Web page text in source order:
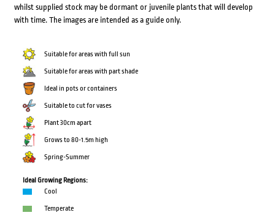
whilst supplied stock may be dormant or juvenile plants that will develop
with time. The images are intended as a guide only.
Suitable for areas with full sun
Suitable for areas with part shade
Ideal in pots or containers
Suitable to cut for vases
Plant 30cm apart
Grows to 80-1.5m high
Spring-Summer
Ideal Growing Regions:
Cool
Temperate